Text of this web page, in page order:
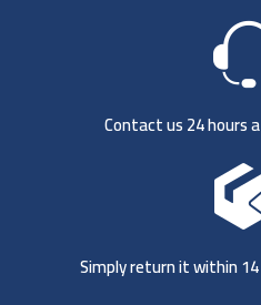
Contact us 24 hours
Simply return it within